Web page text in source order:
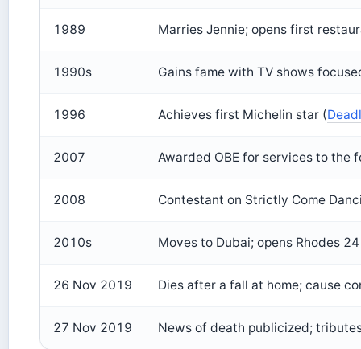
1989 Marries Jennie; opens first
1990s Gains fame with TV shows
1996 Achieves first Michelin star (
2007 Awarded OBE for services to the
2008 Contestant on Strictly Come
2010s Moves to Dubai; opens Rhodes
26 Nov 2019 Dies after a fall at home; cause
27 Nov 2019 News of death publicized;